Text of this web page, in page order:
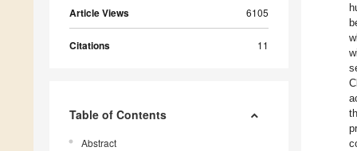
Article Views 6105
Citations 11
Table of Contents
Abstract